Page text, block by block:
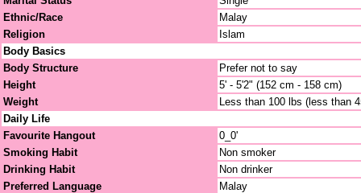
Ethnic/Race
Malay
Religion
Islam
Body Basics
Body Structure
Prefer not to say
Height
5' - 5'2" (152 cm - 158 cm)
Weight
Less than 100 lbs (less than
Daily Life
Favourite Hangout
0_0'
Smoking Habit
Non smoker
Drinking Habit
Non drinker
Preferred Language
Malay